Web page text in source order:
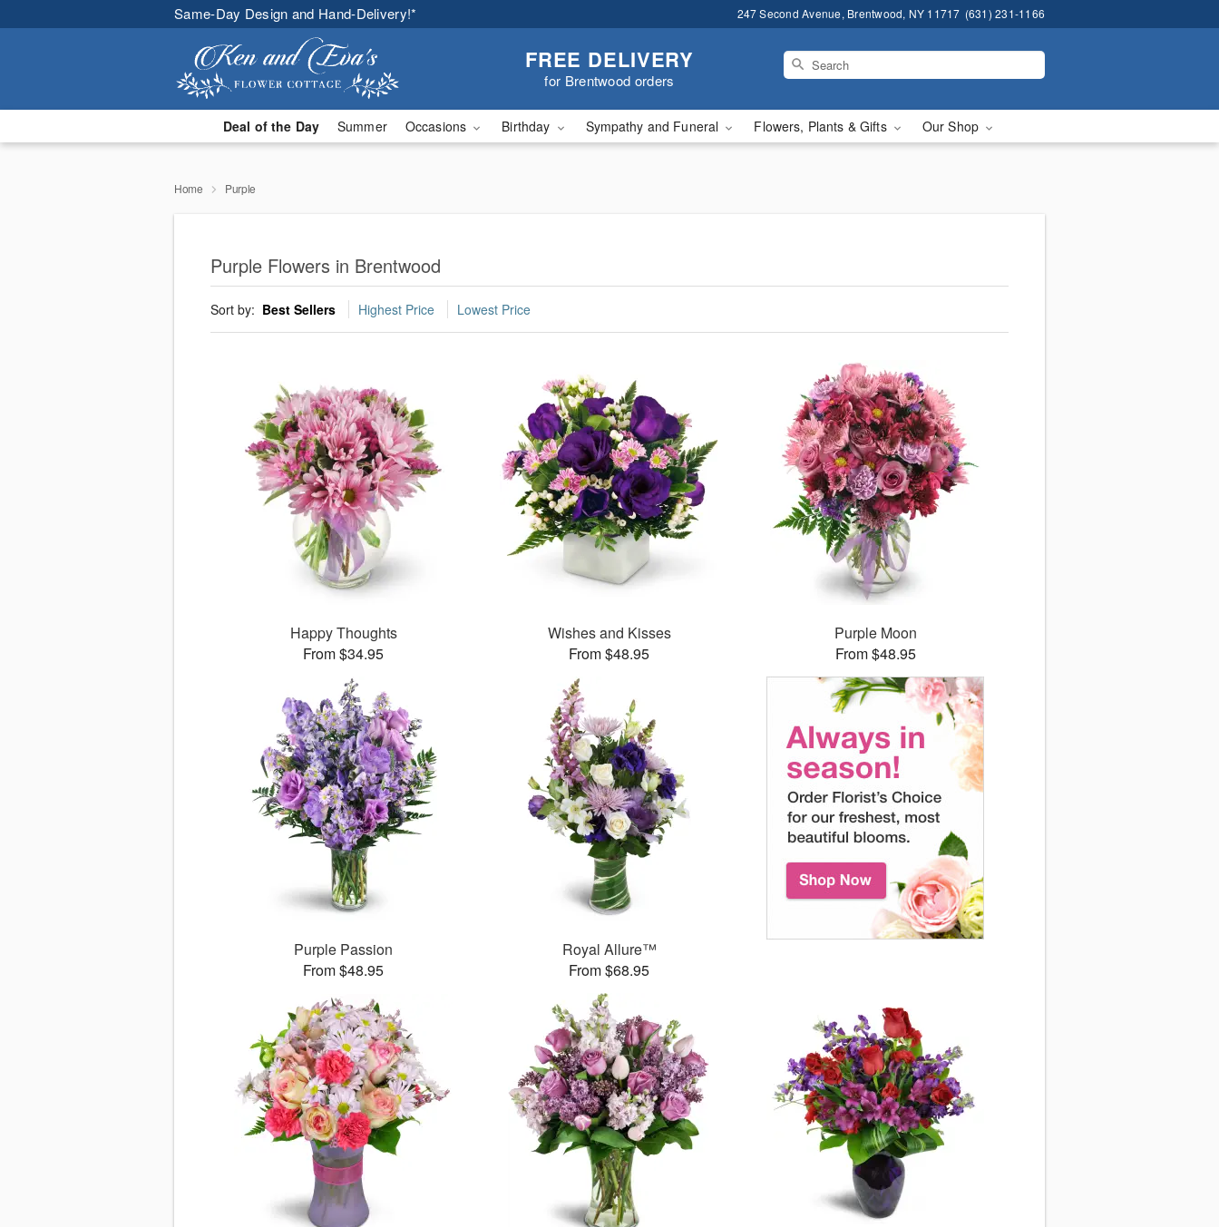
Same-Day Design and Hand-Delivery!* 247 Second Avenue, Brentwood, NY 11717 (631) 231-1166
FREE DELIVERY
for Brentwood orders
Deal of the Day Summer Occasions Birthday Sympathy and Funeral Flowers, Plants & Gifts Our Shop
Home Purple
Purple Flowers in Brentwood
Sort by: Best Sellers Highest Price Lowest Price
Happy Thoughts
From $34.95
Wishes and Kisses
From $48.95
Purple Moon
From $48.95
Purple Passion
From $48.95
Royal Allure™
From $68.95